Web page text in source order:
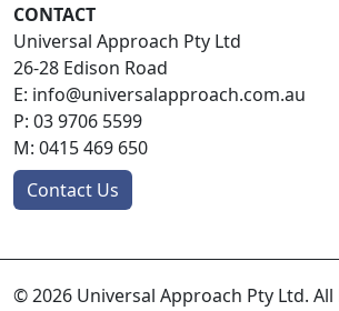
CONTACT
Universal Approach Pty Ltd
26-28 Edison Road
E: info@universalapproach.com.au
P: 03 9706 5599
M: 0415 469 650
Contact Us
© 2026 Universal Approach Pty Ltd. All